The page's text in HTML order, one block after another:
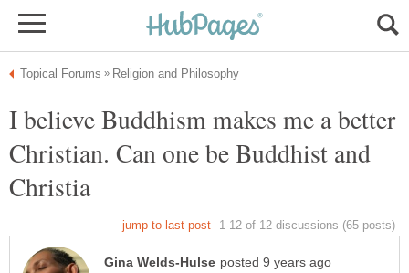
I believe Buddhism makes me a better
Christian. Can one be Buddhist and